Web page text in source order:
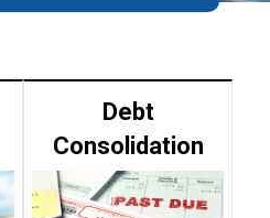
Debt
Consolidation